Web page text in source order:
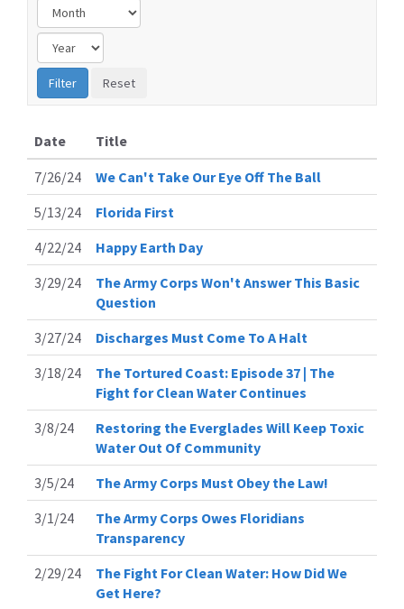
Date
Title
7/26/24
We Can't Take Our Eye Off The Ball
5/13/24
Florida First
4/22/24
Happy Earth Day
3/29/24
The Army Corps Won't Answer This Basic
Question
3/27/24
Discharges Must Come To A Halt
3/18/24
The Tortured Coast: Episode 37 | The
Fight for Clean Water Continues
3/8/24
Restoring the Everglades Will Keep Toxic
Water Out Of Community
3/5/24
The Army Corps Must Obey the Law!
3/1/24
The Army Corps Owes Floridians
Transparency
2/29/24
The Fight For Clean Water: How Did We
Get Here?